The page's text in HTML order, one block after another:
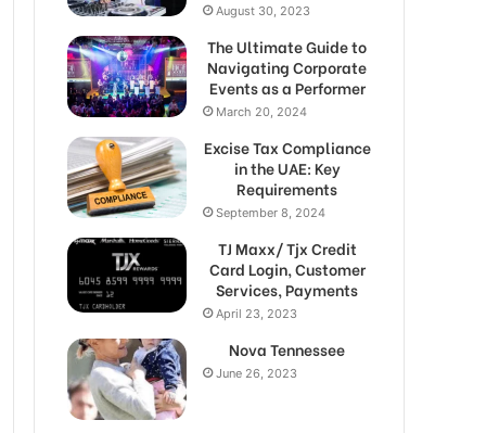
August 30, 2023
The Ultimate Guide to
Navigating Corporate
Events as a Performer
March 20, 2024
Excise Tax Compliance
in the UAE: Key
Requirements
September 8, 2024
TJ Maxx/ Tjx Credit
Card Login, Customer
Services, Payments
April 23, 2023
Nova Tennessee
June 26, 2023